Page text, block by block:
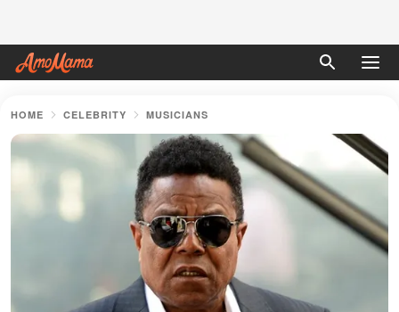
HOME CELEBRITY MUSICIANS